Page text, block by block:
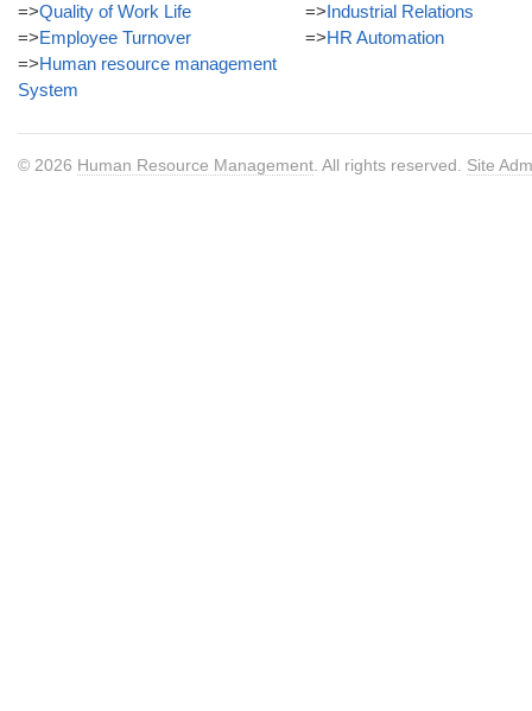
=>Quality of Work Life
=>Employee Turnover
=>Human resource management
System
=>Industrial Relations
=>HR Automation
© 2026 Human Resource Management . All rights reserved. Site